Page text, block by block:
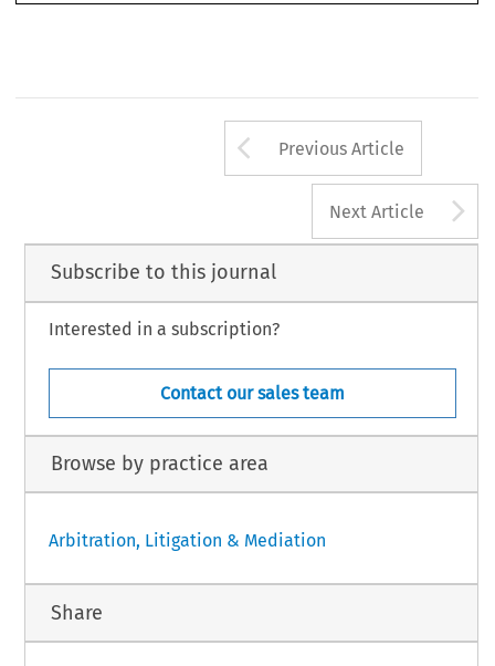
Arrow button
Previous Article
Next Article
Subscribe to this journal
Interested in a subscription?
Contact our sales team
Browse by practice area
Arbitration, Litigation & Mediation
Share